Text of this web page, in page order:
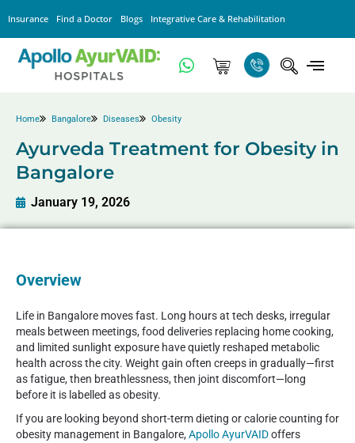
Insurance Find a Doctor Blogs Integrative Care & Rehabilitation
Home Bangalore Diseases Obesity
Ayurveda Treatment for Obesity in
Bangalore
January 19, 2026
Overview
Life in Bangalore moves fast. Long hours at tech desks, irregular
meals between meetings, food deliveries replacing home cooking,
and limited sunlight exposure have quietly reshaped metabolic
health across the city. Weight gain often creeps in gradually—first
as fatigue, then breathlessness, then joint discomfort—long
before it is labelled as obesity.
If you are looking beyond short-term dieting or calorie counting for
obesity management in Bangalore,Apollo AyurVAIDoffers